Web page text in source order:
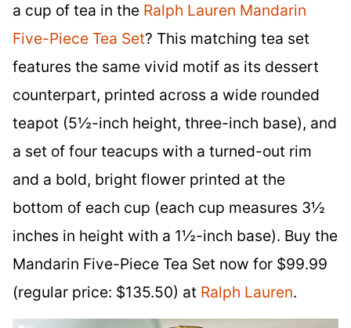
a cup of tea in the Ralph Lauren Mandarin
Five-Piece Tea Set? This matching tea set
features the same vivid motif as its dessert
counterpart, printed across a wide rounded
teapot (5½-inch height, three-inch base), and
a set of four teacups with a turned-out rim
and a bold, bright flower printed at the
bottom of each cup (each cup measures 3½
inches in height with a 1½-inch base). Buy the
Mandarin Five-Piece Tea Set now for $99.99
(regular price: $135.50) at Ralph Lauren.